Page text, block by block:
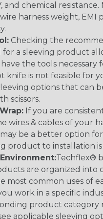
and chemical resistance.
harness weight, EMI
Checking the
a sleeving product
the tools necessary
knife is not feasible for
options that can
scissors.
If you are
wires & cables of your
be a better option
product to installation is
Techflex®
are organized into
most common uses of
work in a specific
product category
applicable sleeving